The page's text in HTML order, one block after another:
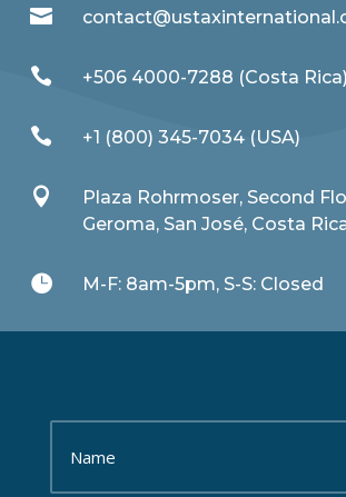

 +506 4000-7288 (Costa Rica)
 +1 (800) 345-7034 (USA)

Plaza Rohrmoser, Second
Geroma, San José, Costa
 M-F: 8am-5pm, S-S: Closed